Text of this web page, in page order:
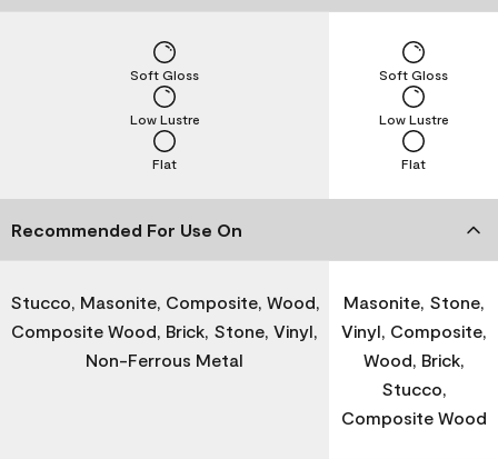
Flat
Low Lustre
Soft Gloss
Flat
Low Lustre
Soft Gloss
Recommended For Use On
Stucco, Masonite, Composite, Wood,
Composite Wood, Brick, Stone, Vinyl,
Non-Ferrous Metal
Masonite, Stone,
Vinyl, Composite,
Wood, Brick,
Stucco,
Composite Wood